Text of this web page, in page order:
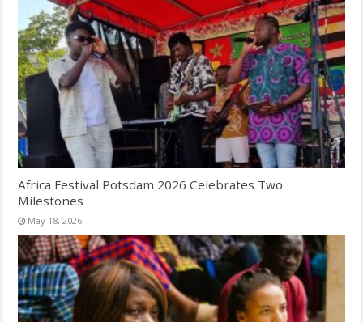
Africa Festival Potsdam 2026 Celebrates Two
Milestones
May 18, 2026